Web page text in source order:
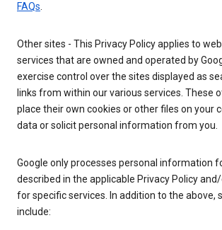
FAQs.
Other sites - This Privacy Policy applies to
services that are owned and operated by
exercise control over the sites displayed as
links from within our various services. These
place their own cookies or other files on your
data or solicit personal information from you.
Google only processes personal information
described in the applicable Privacy Policy
for specific services. In addition to the above,
include: